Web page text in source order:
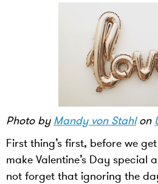
Photo by Mandy von Stahlon
First thing’s first, before we
make Valentine’s Day special
not forget that ignoring the